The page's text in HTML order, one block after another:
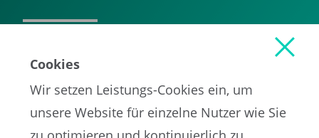
Cookies
Wir setzen Leistungs-Cookies ein, um
unsere Website für einzelne Nutzer wie Sie